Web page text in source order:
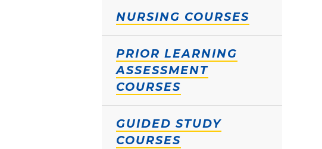
NURSING COURSES
PRIOR LEARNING
ASSESSMENT
COURSES
GUIDED STUDY
COURSES